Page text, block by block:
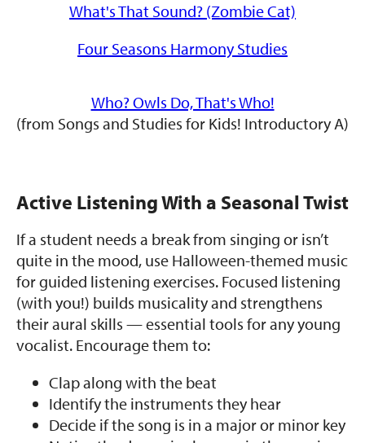
What's That Sound? (Zombie Cat)
Four Seasons Harmony Studies
Who? Owls Do, That's Who!
(from Songs and Studies for Kids! Introductory A)
Active Listening With a Seasonal Twist
If a student needs a break from singing or isn’t
quite in the mood, use Halloween-themed music
for guided listening exercises. Focused listening
(with you!) builds musicality and strengthens
their aural skills — essential tools for any young
vocalist. Encourage them to:
Clap along with the beat
Identify the instruments they hear
Decide if the song is in a major or minor key